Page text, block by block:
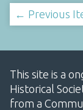
← Previous
This site is a
Historical
from a